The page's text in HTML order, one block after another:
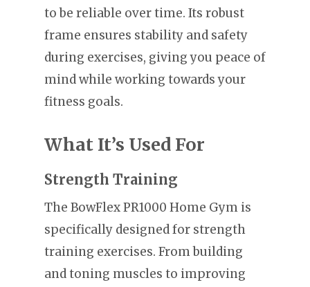
to be reliable over time. Its robust
frame ensures stability and safety
during exercises, giving you peace of
mind while working towards your
fitness goals.
What It’s Used For
Strength Training
The BowFlex PR1000 Home Gym is
specifically designed for strength
training exercises. From building
and toning muscles to improving